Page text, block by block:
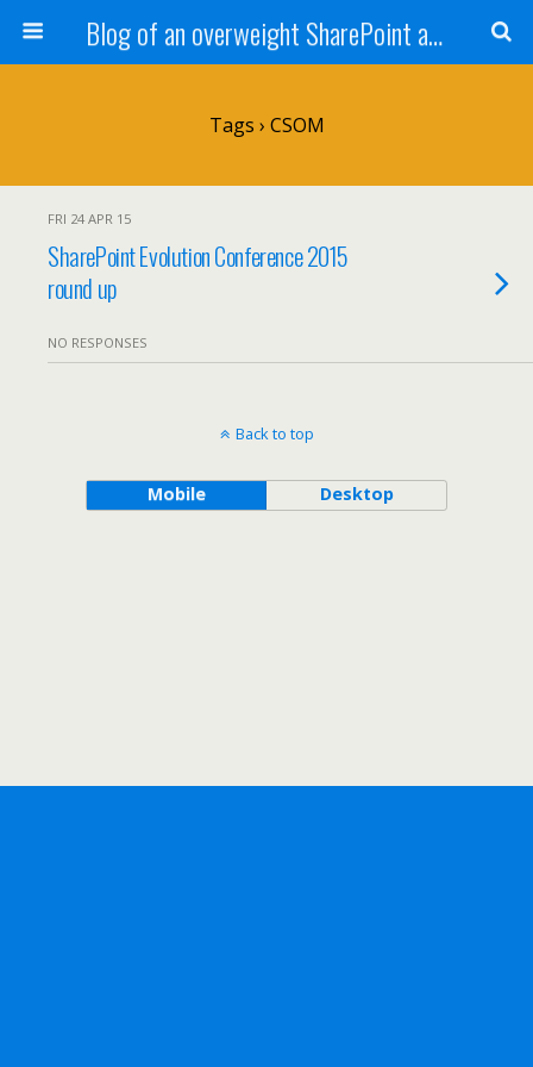
Blog of an overweight SharePoint addict
Tags › CSOM
FRI 24 APR 15
SharePoint Evolution Conference 2015
round up
NO RESPONSES
Back to top
Mobile Desktop